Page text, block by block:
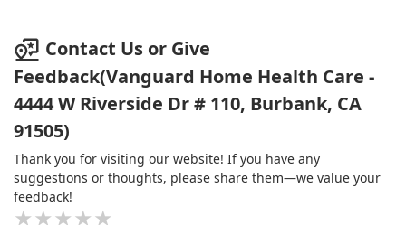
Contact Us or Give
Feedback(Vanguard Home Health Care -
4444 W Riverside Dr # 110, Burbank, CA
91505)
Thank you for visiting our website! If you have any
suggestions or thoughts, please share them—we value your
feedback!